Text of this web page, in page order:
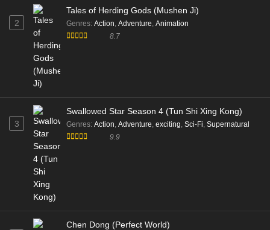
2
Tales of Herding Gods (Mushen Ji)
Genres: Action, Adventure, Animation
8.7
3
Swallowed Star Season 4 (Tun Shi Xing Kong)
Genres: Action, Adventure, exciting, Sci-Fi, Supernatural
9.9
Chen Dong (Perfect World)